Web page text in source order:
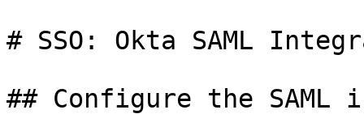
# SSO: Okta SAML
## Configure the SAML